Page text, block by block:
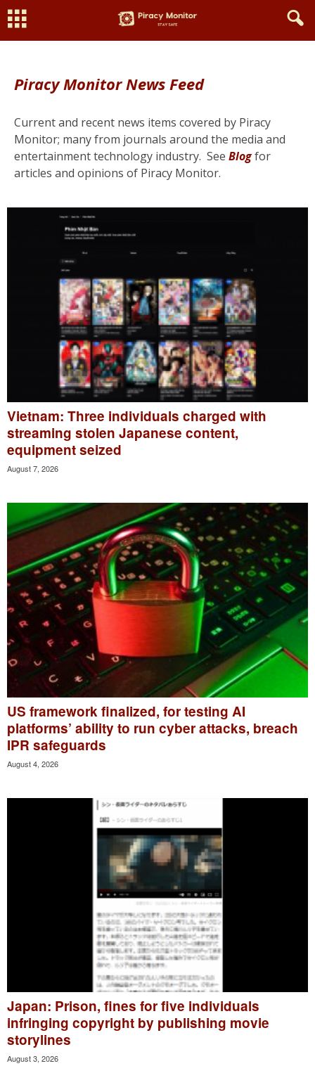
Piracy Monitor News Feed
Current and recent news items covered by Piracy
Monitor; many from journals around the media and
entertainment technology industry. See Blogfor
articles and opinions of Piracy Monitor.
Vietnam: Three individuals charged with
streaming stolen Japanese content,
equipment seized
August 7, 2026
US framework finalized, for testing AI
platforms’ ability to run cyber attacks, breach
IPR safeguards
August 4, 2026
Japan: Prison, fines for five individuals
infringing copyright by publishing movie
storylines
August 3, 2026